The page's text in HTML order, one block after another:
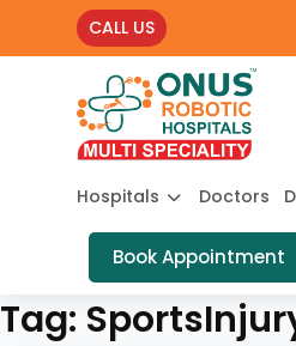
CALL US
Hospitals Doctors
Book Appointment
Tag: